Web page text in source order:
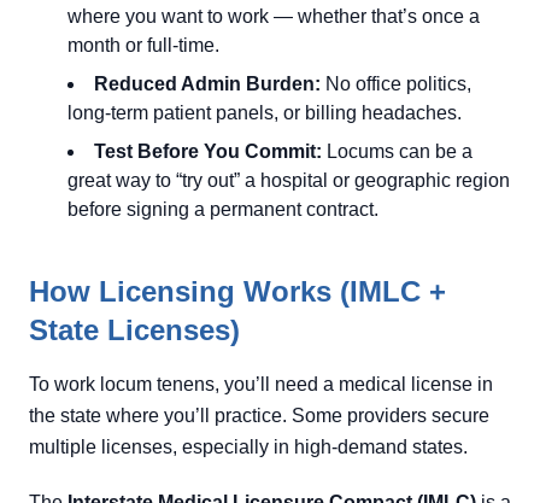
where you want to work — whether that’s once a
month or full-time.
Reduced Admin Burden: No office politics,
long-term patient panels, or billing headaches.
Test Before You Commit: Locums can be a
great way to “try out” a hospital or geographic region
before signing a permanent contract.
How Licensing Works (IMLC +
State Licenses)
To work locum tenens, you’ll need a medical license in
the state where you’ll practice. Some providers secure
multiple licenses, especially in high-demand states.